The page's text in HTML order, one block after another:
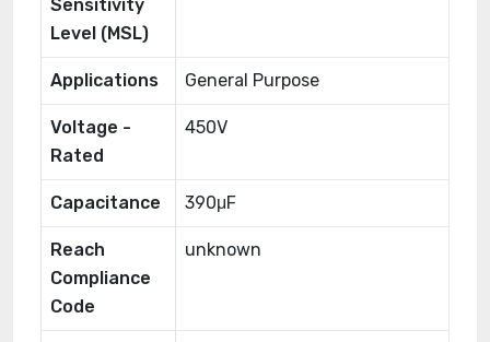
Sensitivity
Level (MSL)
Applications General Purpose
Voltage -
Rated
450V
Capacitance 390μF
Reach
Compliance
Code
unknown